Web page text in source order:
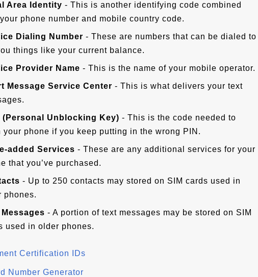
Area Identity - This is another identifying code combined
phone number and mobile country code.
Dialing Number - These are numbers that can be dialed to
things like your current balance.
Provider Name - This is the name of your mobile operator.
Message Service Center - This is what delivers your text
(Personal Unblocking Key) - This is the code needed to
your phone if you keep putting in the wrong PIN.
added Services - These are any additional services for your
that you’ve purchased.
- Up to 250 contacts may stored on SIM cards used in
phones.
- A portion of text messages may be stored on SIM
used in older phones.
Certification IDs
Number Generator